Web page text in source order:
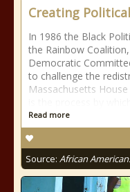
Creating
In 1986 the Black
the Rainbow
Democratic
to challenge the
Massachusetts
Read more
Source: African